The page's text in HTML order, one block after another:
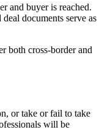
and buyer is reached.
documents serve as
both cross-border and
or take or fail to take
will be